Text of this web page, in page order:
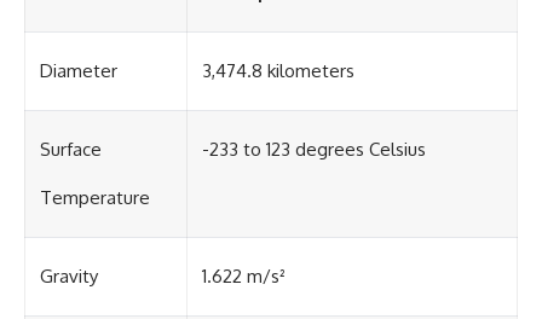
Diameter 3,474.8 kilometers
Surface
Temperature
-233 to 123 degrees Celsius
Gravity 1.622 m/s²